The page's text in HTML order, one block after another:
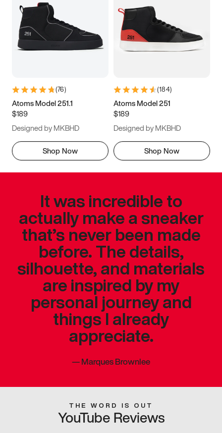
(76)
Atoms Model 251.1
$189
Designed by MKBHD
Shop Now
(184)
Atoms Model 251
$189
Designed by MKBHD
Shop Now
It was incredible to
actually make a sneaker
that’s never been made
before. The details,
silhouette, and materials
are inspired by my
personal journey and
things I already
appreciate.
—Marques Brownlee
THE WORD IS OUT
YouTube Reviews